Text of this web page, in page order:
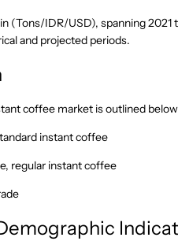
(Tons/IDR/USD), spanning
and projected periods.
coffee market is outlined
instant coffee
regular instant coffee